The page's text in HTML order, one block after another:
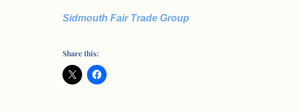
Sidmouth Fair Trade Group
Share this: